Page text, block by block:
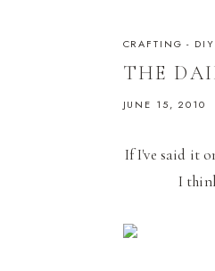
CRAFTING - DIY
THE
JUNE 15, 2010
If I've said it
I